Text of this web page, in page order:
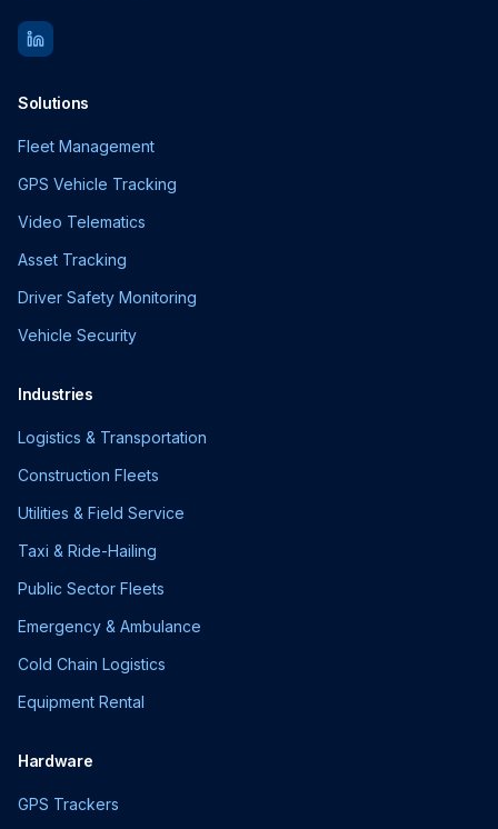
Solutions
Fleet Management
GPS Vehicle Tracking
Video Telematics
Asset Tracking
Driver Safety Monitoring
Vehicle Security
Industries
Logistics & Transportation
Construction Fleets
Utilities & Field Service
Taxi & Ride-Hailing
Public Sector Fleets
Emergency & Ambulance
Cold Chain Logistics
Equipment Rental
Hardware
GPS Trackers